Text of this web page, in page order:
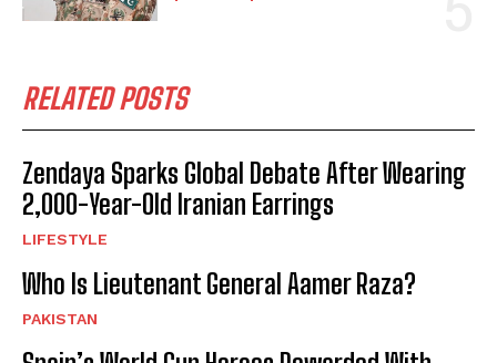
RELATED POSTS
Zendaya Sparks Global Debate After Wearing
2,000-Year-Old Iranian Earrings
LIFESTYLE
Who Is Lieutenant General Aamer Raza?
PAKISTAN